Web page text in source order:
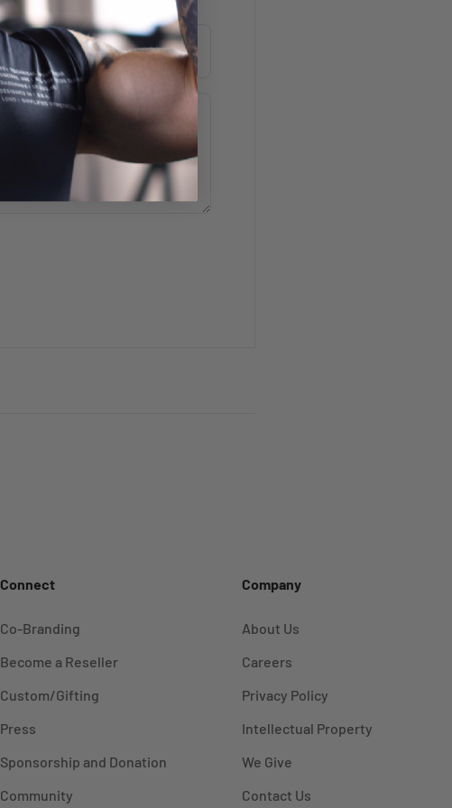
Connect
Co-Branding
Become a Reseller
Custom/Gifting
Press
Sponsorship and Donation
Community
Company
About Us
Careers
Privacy Policy
Intellectual Property
We Give
Contact Us